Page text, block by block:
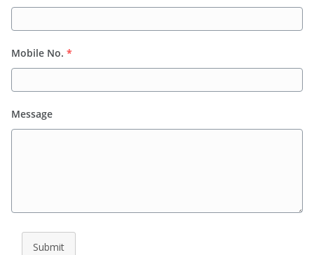
Mobile No. *
Message
Submit